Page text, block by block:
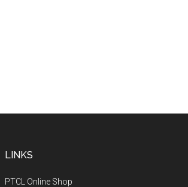
LINKS
PTCL Online Shop